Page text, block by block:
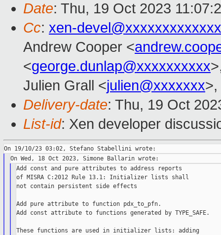
Date: Thu, 19 Oct 2023
Cc: xen-
Andrew Cooper <
<george.dunlap@xxxxxxxxxx
Julien Grall <julien@xxxxxxx>,
Delivery-date: Thu, 19 Oct
List-id: Xen developer
Add const and pure attributes to address reports
of MISRA C:2012 Rule 13.1: Initializer lists shall
not contain persistent side effects
Add pure attribute to function pdx_to_pfn.
Add const attribute to functions generated by TYPE_SAFE.
These functions are used in initializer lists: adding